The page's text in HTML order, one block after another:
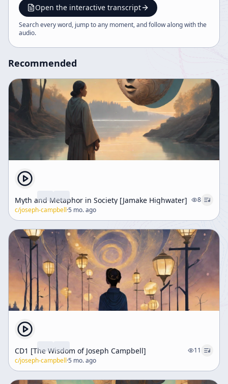
vehicle for spiritual and societal roles. The lecture also
highlights art's power to transcend individual values
and affirms life through mythic and aesthetic
Open the interactive transcript
Search every word, jump to any moment, and follow along with the
audio.
Recommended
Myth and Metaphor in Society [Jamake Highwater]
8
c/joseph-campbell·5 mo. ago
CD1 [The Wisdom of Joseph Campbell]
11
c/joseph-campbell·5 mo. ago